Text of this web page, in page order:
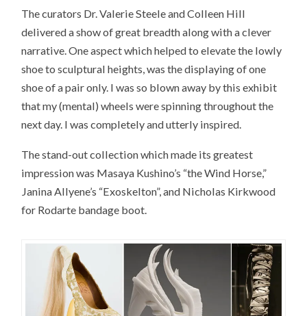
The curators Dr. Valerie Steele and Colleen Hill
delivered a show of great breadth along with a clever
narrative. One aspect which helped to elevate the lowly
shoe to sculptural heights, was the displaying of one
shoe of a pair only. I was so blown away by this exhibit
that my (mental) wheels were spinning throughout the
next day. I was completely and utterly inspired.
The stand-out collection which made its greatest
impression was Masaya Kushino’s “the Wind Horse,”
Janina Allyene’s “Exoskelton”, and Nicholas Kirkwood
for Rodarte bandage boot.